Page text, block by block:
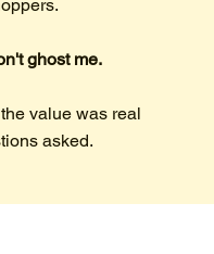
ghost me.
value was real
asked.